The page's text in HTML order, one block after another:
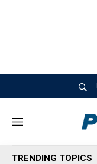
M
n
TRENDING TOPICS